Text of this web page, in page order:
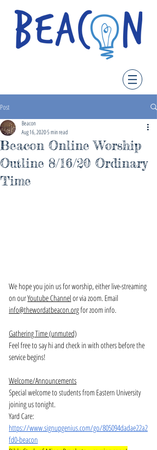
Post
Beacon Online Worship
Outline 8/16/20 Ordinary
Time
Beacon
Aug 16, 20205 min read
We hope you join us for worship, either live-streaming
on our Youtube Channel or via zoom. Email
info@thewordatbeacon.org for zoom info.
Gathering Time (unmuted)
Feel free to say hi and check in with others before the
service begins!
Welcome/Announcements
Special welcome to students from Eastern University
joining us tonight.
Yard Care:
https://www.signupgenius.com/go/805094dadae22a2
fd0-beacon